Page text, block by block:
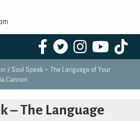
/ Soul Speak – The Language of Your
Cannon
– The Language